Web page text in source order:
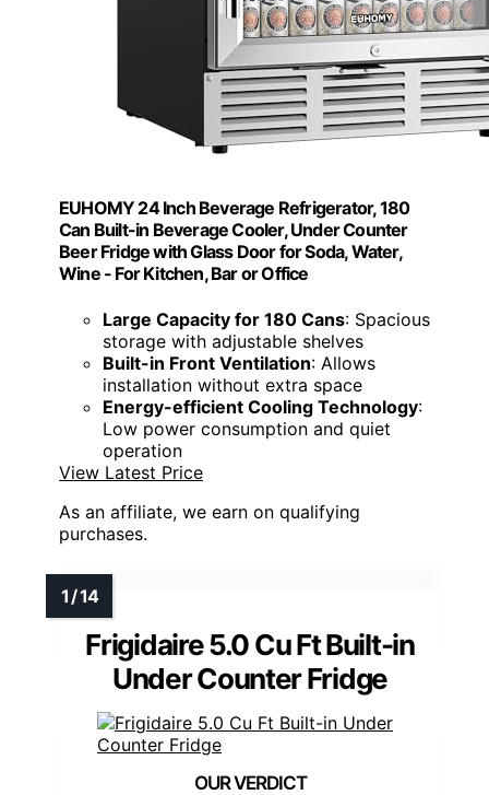
EUHOMY 24 Inch Beverage Refrigerator, 180
Can Built-in Beverage Cooler, Under Counter
Beer Fridge with Glass Door for Soda, Water,
Wine - For Kitchen, Bar or Office
Large Capacity for 180 Cans: Spacious
storage with adjustable shelves
Built-in Front Ventilation: Allows
installation without extra space
Energy-efficient Cooling Technology:
Low power consumption and quiet
operation
View Latest Price
As an affiliate, we earn on qualifying
purchases.
Frigidaire 5.0 Cu Ft Built-in
Under Counter Fridge